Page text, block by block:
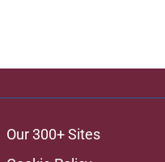
Our 300+ Sites